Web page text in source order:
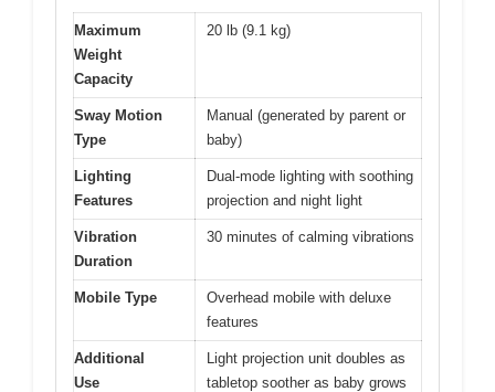
Maximum
Weight
Capacity
20 lb (9.1 kg)
Sway Motion
Type
Manual (generated by parent or
baby)
Lighting
Features
Dual-mode lighting with soothing
projection and night light
Vibration
Duration
30 minutes of calming vibrations
Mobile Type
Overhead mobile with deluxe
features
Additional
Use
Light projection unit doubles as
tabletop soother as baby grows